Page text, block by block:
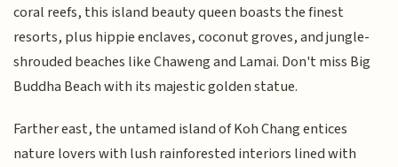
coral reefs, this island beauty queen boasts the finest
resorts, plus hippie enclaves, coconut groves, and jungle-
shrouded beaches like Chaweng and Lamai. Don't miss Big
Buddha Beach with its majestic golden statue.
Farther east, the untamed island of Koh Chang entices
nature lovers with lush rainforested interiors lined with